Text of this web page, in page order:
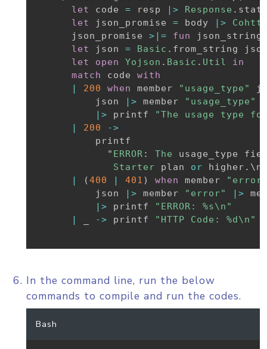
let
code = resp |> Response .
let
json_promise = body |>
      json_promise
>|= fun
let
json = Basic . from_string
let
open Yojson . Basic . Util
in
match
code with
|
200 when member "usage_type"
          json
|> member "usage_type"
|> printf
"The usage type
|
200
->
          printf
            "
ERROR : The
usage_type
Starter plan or higher .
|
(400 | 401 ) when member
          json
|> member "error" |>
|> printf
"ERROR: %s\n"
|
-> printf "HTTP Code: %d\n"
In the command line, run the below
commands to compile and run the codes.
Bash